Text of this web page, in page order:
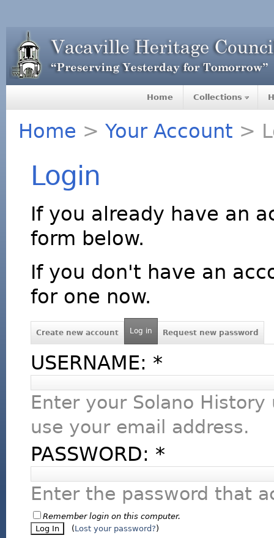
Home Collections
Home > Your Account >
Login
If you already have an
form below.
If you don't have an
for one now.
Create new account Log in Request new password
USERNAME: *
Enter your Solano History
use your email address.
PASSWORD: *
Enter the password that
Remember login on this computer.
(Lost your password?)